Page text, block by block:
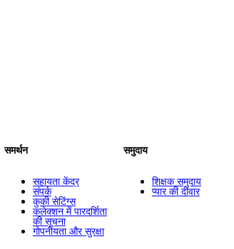
समर्थन
सहायता केंद्र
संपर्क
कुकी सेटिंग्स
कलेक्शन में पारदर्शिता
की सूचना
गोपनीयता और सुरक्षा
समुदाय
शिक्षक समुदाय
प्यार की दीवार